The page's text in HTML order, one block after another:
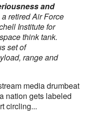
and
retired Air Force
Institute for
think tank.
set of
range and
media drumbeat
nation gets labeled
circling...